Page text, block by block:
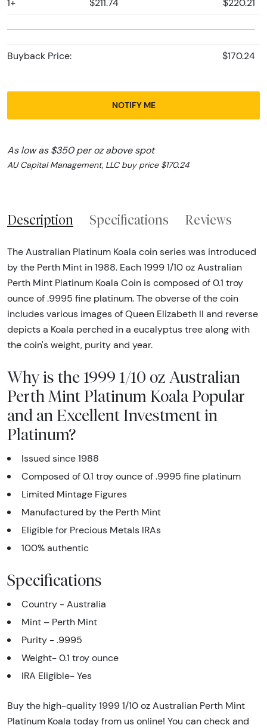
1+ $211.74 $220.21
Buyback Price: $170.24
NOTIFY ME
As low as $350 per oz above spot
AU Capital Management, LLC buy price $170.24
Description Specifications Reviews
The Australian Platinum Koala coin series was introduced
by the Perth Mint in 1988. Each 1999 1/10 oz Australian
Perth Mint Platinum Koala Coin is composed of 0.1 troy
ounce of .9995 fine platinum. The obverse of the coin
includes various images of Queen Elizabeth II and reverse
depicts a Koala perched in a eucalyptus tree along with
the coin's weight, purity and year.
Why is the 1999 1/10 oz Australian
Perth Mint Platinum Koala Popular
and an Excellent Investment in
Platinum?
Issued since 1988
Composed of 0.1 troy ounce of .9995 fine platinum
Limited Mintage Figures
Manufactured by the Perth Mint
Eligible for Precious Metals IRAs
100% authentic
Specifications
Country - Australia
Mint – Perth Mint
Purity - .9995
Weight- 0.1 troy ounce
IRA Eligible- Yes
Buy the high-quality 1999 1/10 oz Australian Perth Mint
Platinum Koala today from us online! You can check and